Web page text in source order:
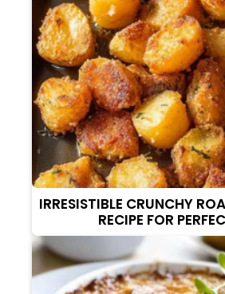
IRRESISTIBLE CRUNCHY
RECIPE FOR